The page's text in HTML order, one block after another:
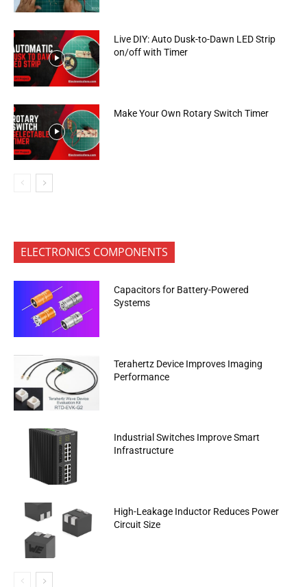
Live DIY: Auto Dusk-to-Dawn LED Strip
on/off with Timer
Make Your Own Rotary Switch Timer
ELECTRONICS COMPONENTS
Capacitors for Battery-Powered
Systems
Terahertz Device Improves Imaging
Performance
Industrial Switches Improve Smart
Infrastructure
High-Leakage Inductor Reduces Power
Circuit Size